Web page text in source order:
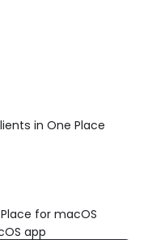
in One Place
for macOS
app